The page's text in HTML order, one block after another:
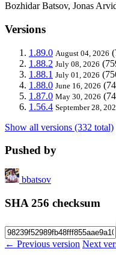
Bozhidar Batsov, Jonas
Versions
1.89.0 August 04, 2026
1.88.2 July 08, 2026
1.88.1 July 01, 2026
1.88.0 June 16, 2026
1.87.0 May 30, 2026
1.56.4 September 28,
Show all versions (332 total)
Pushed by
bbatsov
SHA 256 checksum
← Previous version Next